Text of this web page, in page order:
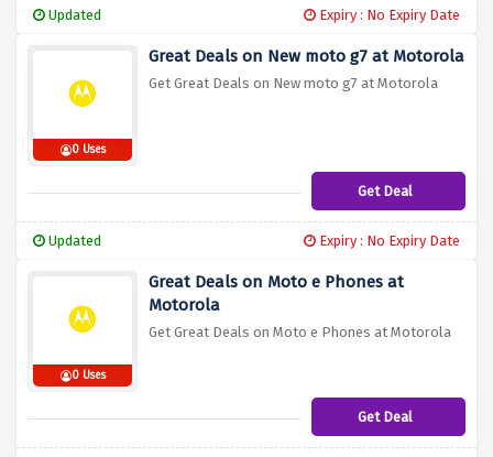
Updated Expiry : No Expiry Date
0 Uses
Great Deals on New moto g7 at Motorola
Get Great Deals on New moto g7 at Motorola
Get Deal
Updated Expiry : No Expiry Date
0 Uses
Great Deals on Moto e Phones at
Motorola
Get Great Deals on Moto e Phones at Motorola
Get Deal